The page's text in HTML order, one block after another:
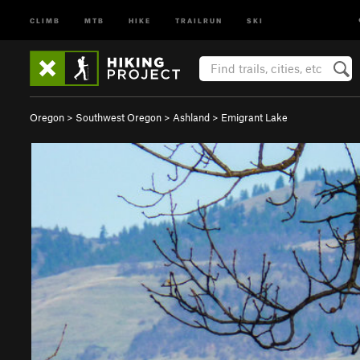
CLIMB MTB HIKE TRAILRUN SKI
Oregon > Southwest Oregon > Ashland > Emigrant Lake